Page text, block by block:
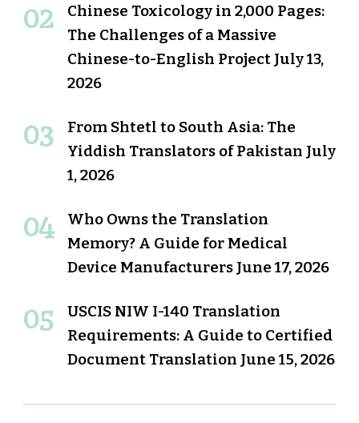
Chinese Toxicology in 2,000 Pages:
The Challenges of a Massive
Chinese-to-English Project July 13,
2026
From Shtetl to South Asia: The
Yiddish Translators of Pakistan July
1, 2026
Who Owns the Translation
Memory? A Guide for Medical
Device Manufacturers June 17, 2026
USCIS NIW I-140 Translation
Requirements: A Guide to Certified
Document Translation June 15, 2026